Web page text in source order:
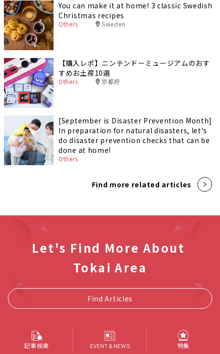
You can make it at home! 3 classic Swedish
Christmas recipes
Others Sweden
【購入レポ】ニンテンドーミュージアムのおす
すめお土産10選
Others 京都府
[September is Disaster Prevention Month]
In preparation for natural disasters, let's
do disaster prevention checks that can be
done at home!
Others
Find more related articles
Let's Find More About
Tokai Area
Find Articles
記事検索 EVENT & NEWS 特集